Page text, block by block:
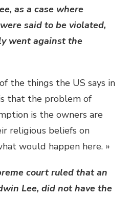
as a case where
said to be violated,
went against the
the things the US says in
that the problem of
is the owners are
religious beliefs on
would happen here. »
court ruled that an
Lee, did not have the